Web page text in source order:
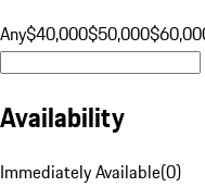
Any$40,000$50,000
Availability
Immediately Available(0)